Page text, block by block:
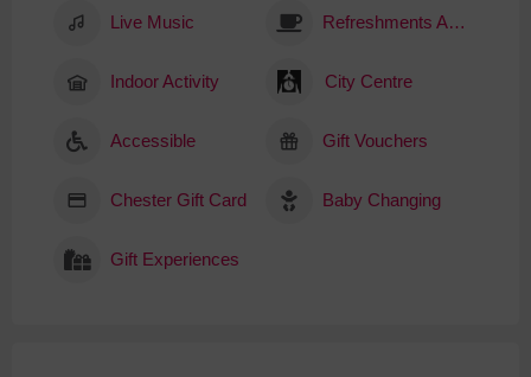
Live Music Refreshments Available
Indoor Activity City Centre
Accessible Gift Vouchers
Chester Gift Card Baby Changing
Gift Experiences